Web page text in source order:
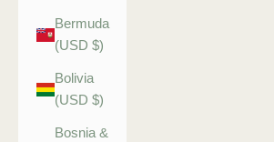
Bermuda
(USD $)
Bolivia
(USD $)
Bosnia &